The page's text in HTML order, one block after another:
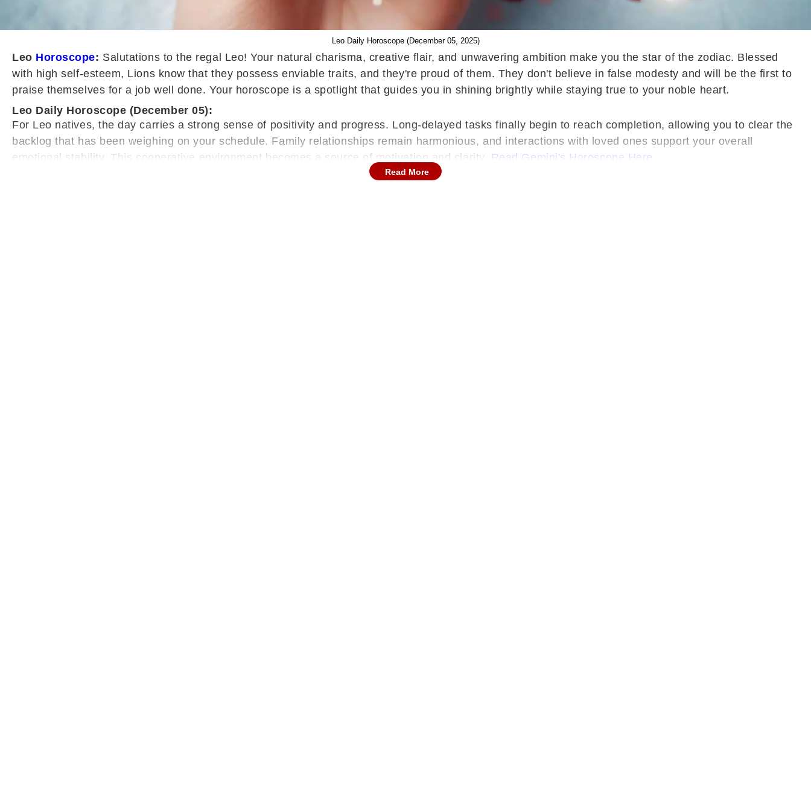
Leo Daily Horoscope (December 05, 2025)
Leo Horoscope: Salutations to the regal Leo! Your natural charisma, creative flair, and unwavering ambition make you the star of the zodiac. Blessed
with high self-esteem, Lions know that they possess enviable traits, and they're proud of them. They don't believe in false modesty and will be the first to
praise themselves for a job well done. Your horoscope is a spotlight that guides you in shining brightly while staying true to your noble heart.
Leo Daily Horoscope (December 05):
For Leo natives, the day carries a strong sense of positivity and progress. Long-delayed tasks finally begin to reach completion, allowing you to clear the
backlog that has been weighing on your schedule. Family relationships remain harmonious, and interactions with loved ones support your overall
emotional stability. This cooperative environment becomes a source of motivation and clarity.
Read Gemini's Horoscope Here
Read More